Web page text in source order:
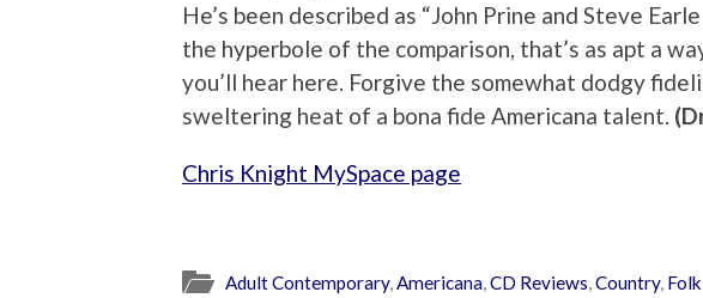
He’s been described as “John Prine and Steve
the hyperbole of the comparison, that’s as apt a
you’ll hear here. Forgive the somewhat dodgy
sweltering heat of a bona fide Americana talent.
Chris Knight MySpace page
Adult Contemporary,Americana,CD Reviews,Country, Folk